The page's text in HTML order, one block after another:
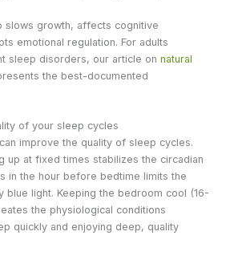
slows growth, affects cognitive
emotional regulation. For adults
sleep disorders, our article on natural
the best-documented
of your sleep cycles
improve the quality of sleep cycles.
up at fixed times stabilizes the circadian
in the hour before bedtime limits the
blue light. Keeping the bedroom cool (16-
the physiological conditions
quickly and enjoying deep, quality